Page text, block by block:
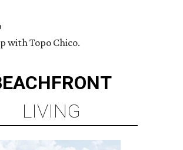
with Topo Chico.
LIVING